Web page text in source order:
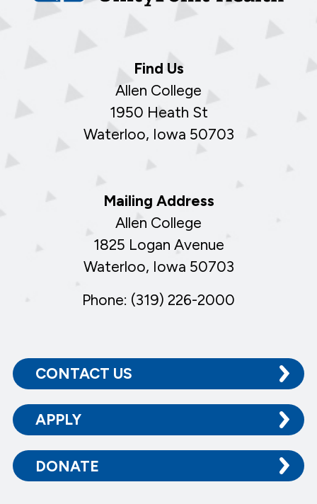
Find Us
Allen College
1950 Heath St
Waterloo, Iowa 50703
Mailing Address
Allen College
1825 Logan Avenue
Waterloo, Iowa 50703
Phone: (319) 226-2000
CONTACT US
APPLY
DONATE